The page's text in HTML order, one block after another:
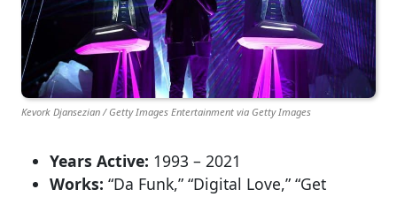
Kevork Djansezian / Getty Images Entertainment via Getty Images
Years Active: 1993 – 2021
Works: “Da Funk,” “Digital Love,” “Get